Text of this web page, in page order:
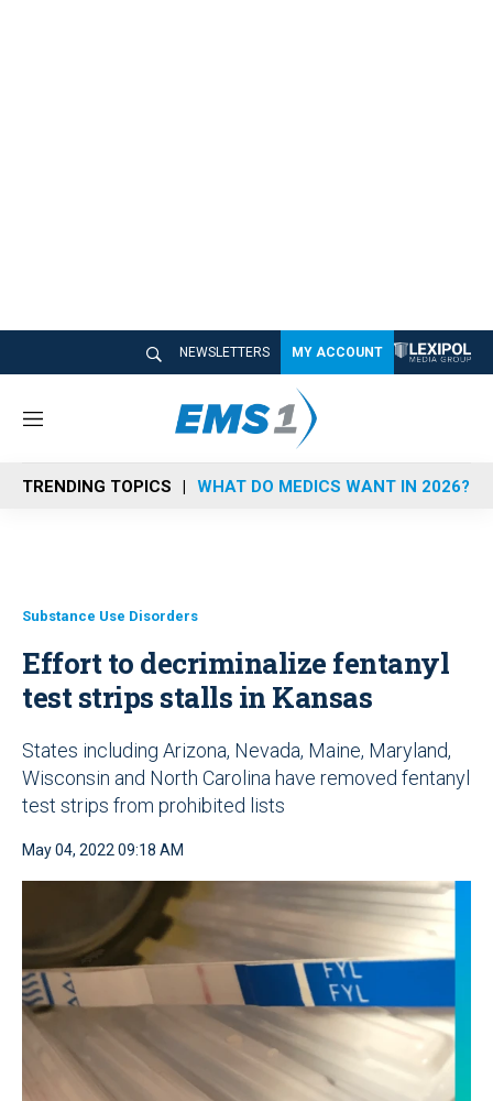
NEWSLETTERS MY ACCOUNT
M
n
u
TRENDING TOPICS WHAT DO MEDICS WANT IN 2026?
Substance Use Disorders
Effort to decriminalize fentanyl
test strips stalls in Kansas
States including Arizona, Nevada, Maine, Maryland,
Wisconsin and North Carolina have removed fentanyl
test strips from prohibited lists
May 04, 2022 09:18 AM